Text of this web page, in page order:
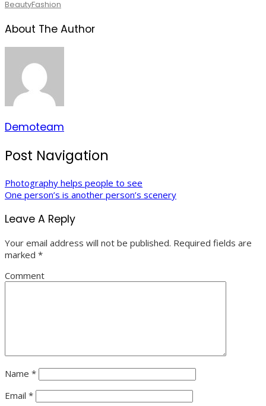
BeautyFashion
About The Author
Demoteam
Post Navigation
Photography helps people to see
One person’s is another person’s scenery
Leave A Reply
Your email address will not be published. Required fields are
marked *
Comment
Name *
Email *